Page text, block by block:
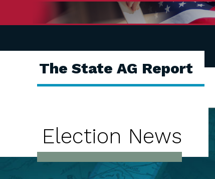
The State AG Report
Election News